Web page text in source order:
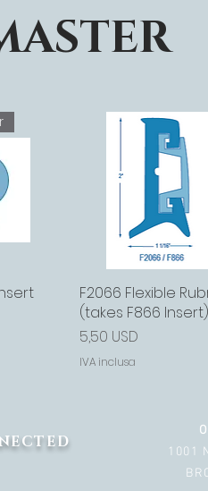
Vista rapida
F2066 Flexible
(takes F866 Insert)
Prezzo
5,50 USD
IVA inclusa
1001